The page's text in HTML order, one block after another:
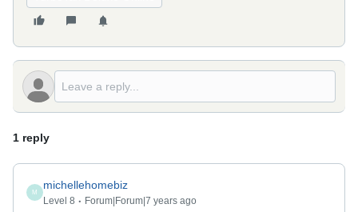
1 reply
M
michellehomebiz
Level 8 Forum|Forum|7 years ago